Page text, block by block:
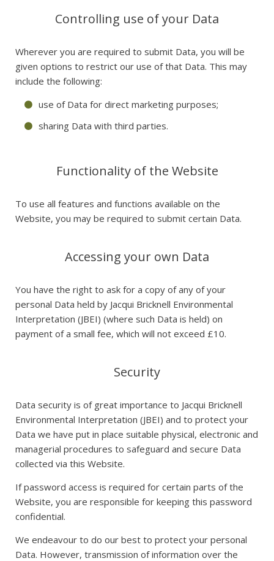
Controlling use of your Data
Wherever you are required to submit Data, you will be
given options to restrict our use of that Data. This may
include the following:
use of Data for direct marketing purposes;
sharing Data with third parties.
Functionality of the Website
To use all features and functions available on the
Website, you may be required to submit certain Data.
Accessing your own Data
You have the right to ask for a copy of any of your
personal Data held by Jacqui Bricknell Environmental
Interpretation (JBEI) (where such Data is held) on
payment of a small fee, which will not exceed £10.
Security
Data security is of great importance to Jacqui Bricknell
Environmental Interpretation (JBEI) and to protect your
Data we have put in place suitable physical, electronic and
managerial procedures to safeguard and secure Data
collected via this Website.
If password access is required for certain parts of the
Website, you are responsible for keeping this password
confidential.
We endeavour to do our best to protect your personal
Data. However, transmission of information over the